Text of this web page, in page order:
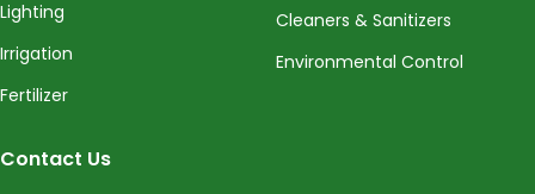
Lighting
Irrigation
Fertilizer
Cleaners & Sanitizers
Environmental Control
Contact Us